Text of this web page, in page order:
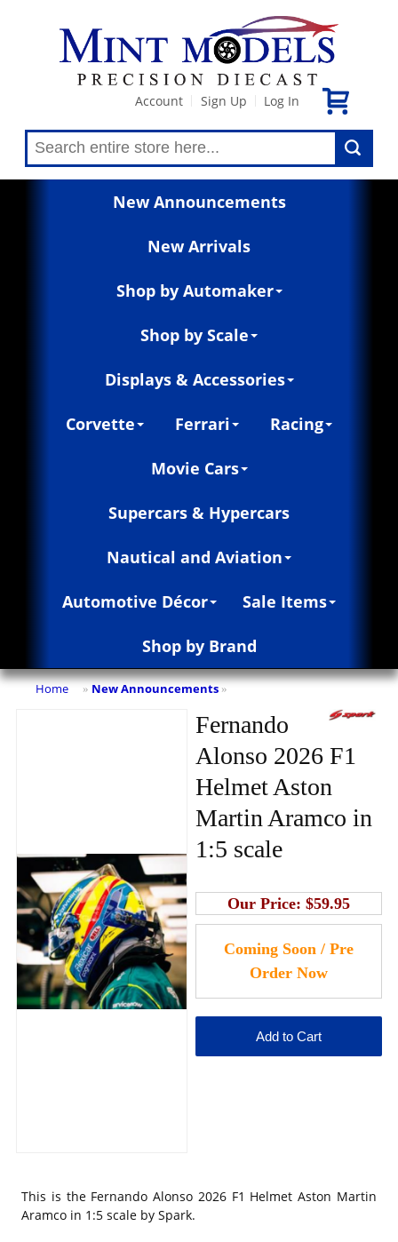
Account Sign Up Log In
New Announcements
New Arrivals
Shop by Automaker
Shop by Scale
Displays & Accessories
Corvette Ferrari Racing
Movie Cars
Supercars & Hypercars
Nautical and Aviation
Automotive Décor Sale Items
Shop by Brand
Home » New Announcements »
Fernando
Alonso 2026 F1
Helmet Aston
Martin Aramco in
1:5 scale
Our Price: $59.95
This is the Fernando Alonso 2026 F1 Helmet Aston Martin
Aramco in 1:5 scale by Spark.